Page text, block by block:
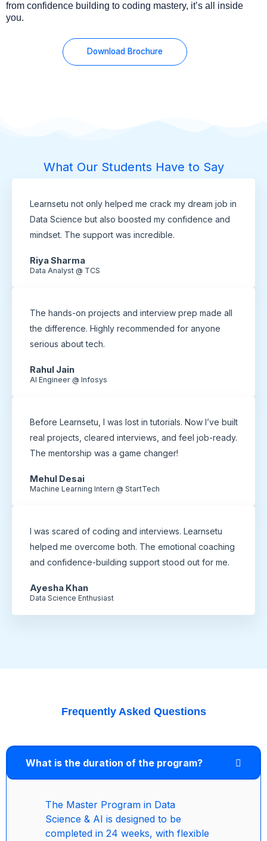
from confidence building to coding mastery, it’s all inside
you.
Download Brochure
What Our Students Have to Say
Learnsetu not only helped me crack my dream job in
Data Science but also boosted my confidence and
mindset. The support was incredible.
Riya Sharma
Data Analyst @ TCS
The hands-on projects and interview prep made all
the difference. Highly recommended for anyone
serious about tech.
Rahul Jain
AI Engineer @ Infosys
Before Learnsetu, I was lost in tutorials. Now I’ve built
real projects, cleared interviews, and feel job-ready.
The mentorship was a game changer!
Mehul Desai
Machine Learning Intern @ StartTech
I was scared of coding and interviews. Learnsetu
helped me overcome both. The emotional coaching
and confidence-building support stood out for me.
Ayesha Khan
Data Science Enthusiast
Frequently Asked Questions
What is the duration of the program?
The Master Program in Data
Science & AI is designed to be
completed in 24 weeks, with flexible